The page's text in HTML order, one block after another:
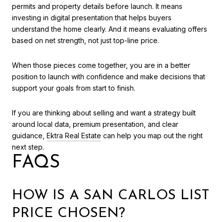
permits and property details before launch. It means
investing in digital presentation that helps buyers
understand the home clearly. And it means evaluating offers
based on net strength, not just top-line price.
When those pieces come together, you are in a better
position to launch with confidence and make decisions that
support your goals from start to finish.
If you are thinking about selling and want a strategy built
around local data, premium presentation, and clear
guidance, Ektra Real Estate can help you map out the right
next step.
FAQS
HOW IS A SAN CARLOS LIST
PRICE CHOSEN?